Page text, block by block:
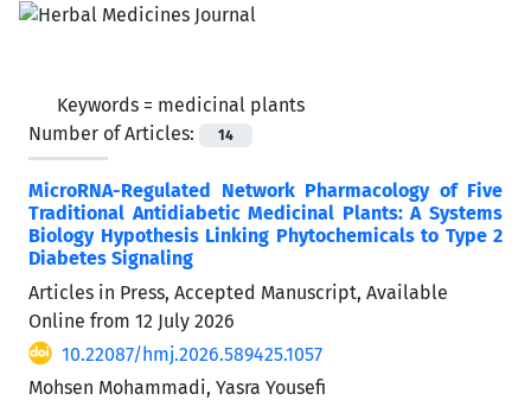
Keywords = medicinal plants
Number of Articles:
14
MicroRNA-Regulated Network Pharmacology of Five
Traditional Antidiabetic Medicinal Plants: A Systems
Biology Hypothesis Linking Phytochemicals to Type 2
Diabetes Signaling
Articles in Press, Accepted Manuscript, Available
Online from 12 July 2026
10.22087/hmj.2026.589425.1057
Mohsen Mohammadi, Yasra Yousefi